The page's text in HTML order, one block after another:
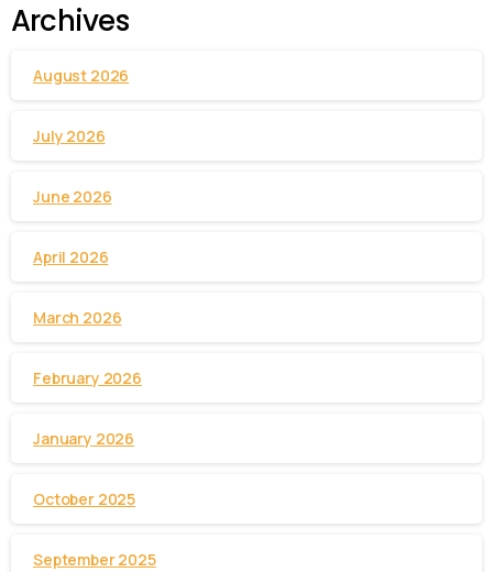
Archives
August 2026
July 2026
June 2026
April 2026
March 2026
February 2026
January 2026
October 2025
September 2025